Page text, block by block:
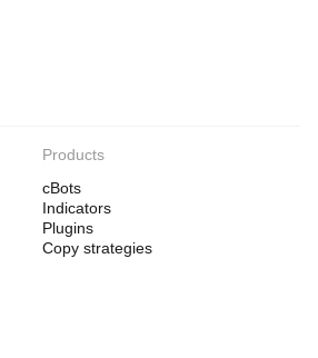
Products
cBots
Indicators
Plugins
Copy strategies